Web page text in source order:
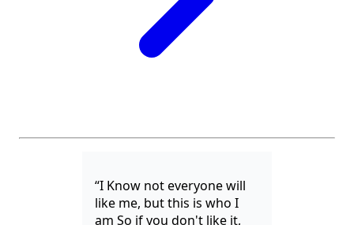
“I Know not everyone will
like me, but this is who I
am So if you don't like it,